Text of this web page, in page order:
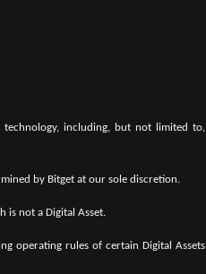
including, but not limited to,
by Bitget at our sole discretion.
is not a Digital Asset.
operating rules of certain Digital Assets